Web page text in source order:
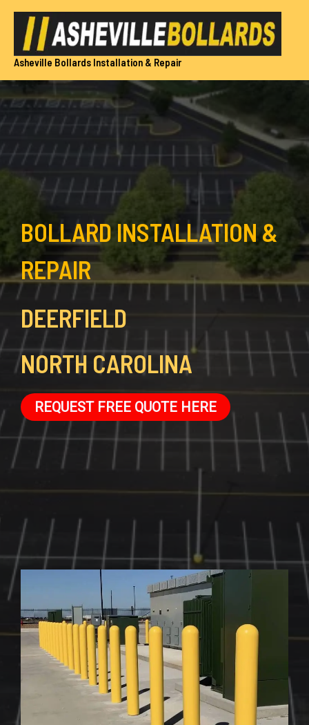
Skip
content
Asheville Bollards Installation & Repair
BOLLARD INSTALLATION &
REPAIR
DEERFIELD
NORTH CAROLINA
REQUEST FREE QUOTE HERE